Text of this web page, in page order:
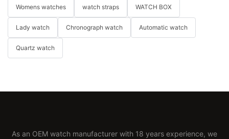
Womens watches watch straps WATCH BOX
Lady watch Chronograph watch Automatic watch
Quartz watch
As an OEM watch manufacturer with 18 years experience, we